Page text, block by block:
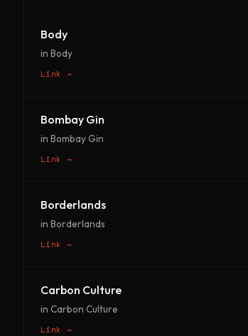
Body
in Body
Link →
Bombay Gin
in Bombay Gin
Link →
Borderlands
in Borderlands
Link →
Carbon Culture
in Carbon Culture
Link →